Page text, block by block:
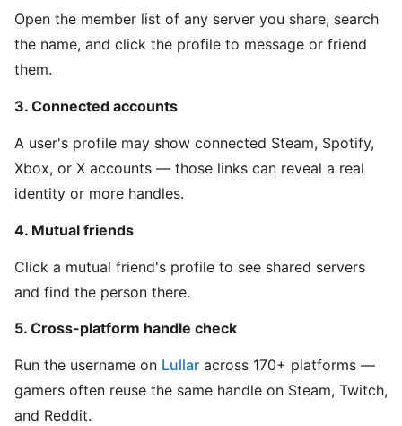
Open the member list of any server you share, search
the name, and click the profile to message or friend
them.
3. Connected accounts
A user's profile may show connected Steam, Spotify,
Xbox, or X accounts — those links can reveal a real
identity or more handles.
4. Mutual friends
Click a mutual friend's profile to see shared servers
and find the person there.
5. Cross-platform handle check
Run the username on Lullar across 170+ platforms —
gamers often reuse the same handle on Steam, Twitch,
and Reddit.